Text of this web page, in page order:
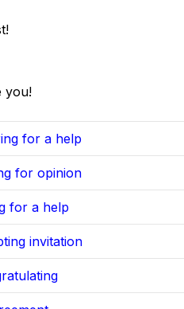
you!
for a help
for opinion
for a help
invitation